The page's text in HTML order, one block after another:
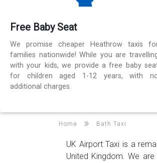
Free Baby Seat
We promise cheaper Heathrow taxis
families nationwide! While you are
with your kids, we provide a free baby
for children aged 1-12 years, with
additional charges.
Home Bath Taxi
UK Airport Taxi is a
United Kingdom. We